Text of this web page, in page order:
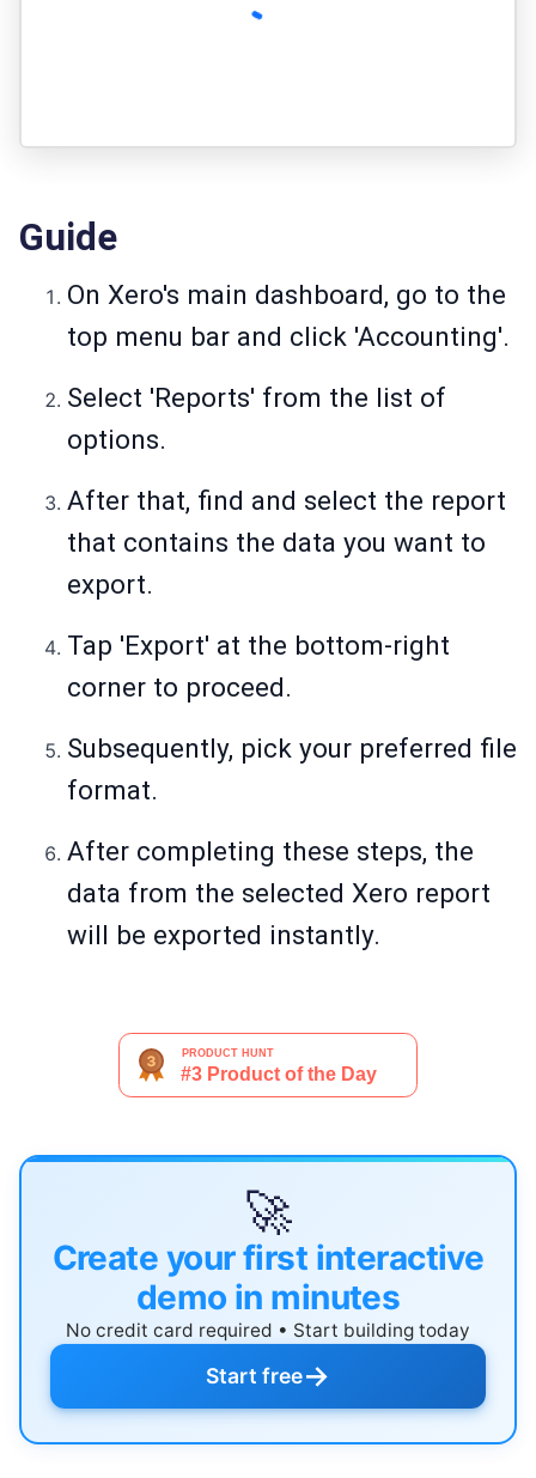
Guide
On Xero's main dashboard, go to the
top menu bar and click 'Accounting'.
Select 'Reports' from the list of
options.
After that, find and select the report
that contains the data you want to
export.
Tap 'Export' at the bottom-right
corner to proceed.
Subsequently, pick your preferred file
format.
After completing these steps, the
data from the selected Xero report
will be exported instantly.
🚀
Create your first interactive
demo in minutes
No credit card required • Start building today
Start free→